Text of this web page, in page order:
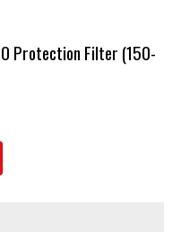
Protection Filter (150-